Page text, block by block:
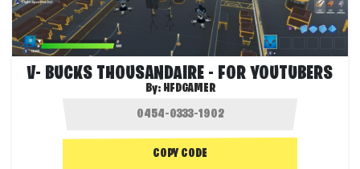
V- BUCKS THOUSANDAIRE - FOR YOUTUBERS
By: HFDGAMER
COPY CODE